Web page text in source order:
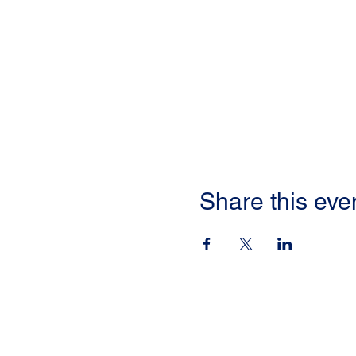
Share this